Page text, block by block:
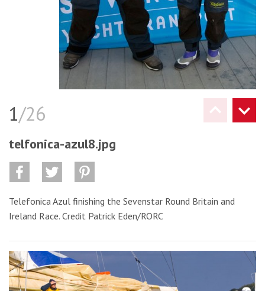
1/26
telfonica-azul8.jpg
Telefonica Azul finishing the Sevenstar Round Britain and
Ireland Race. Credit Patrick Eden/RORC